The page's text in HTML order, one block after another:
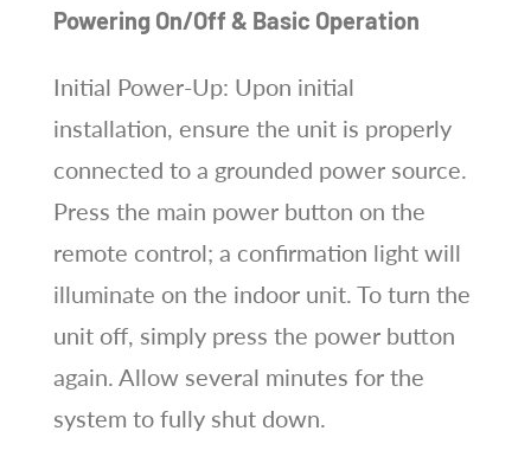
Powering On/Off & Basic Operation
Initial Power-Up: Upon initial
installation, ensure the unit is properly
connected to a grounded power source.
Press the main power button on the
remote control; a confirmation light will
illuminate on the indoor unit. To turn the
unit off, simply press the power button
again. Allow several minutes for the
system to fully shut down.